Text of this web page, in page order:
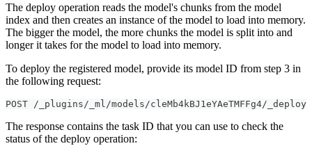
The deploy operation reads the model's chunks from the model
index and then creates an instance of the model to load into memory.
The bigger the model, the more chunks the model is split into and
longer it takes for the model to load into memory.
To deploy the registered model, provide its model ID from step 3 in
the following request:
POST /_plugins/_ml/models/cleMb4kBJ1eYAeTMFFg4/_deploy
The response contains the task ID that you can use to check the
status of the deploy operation: